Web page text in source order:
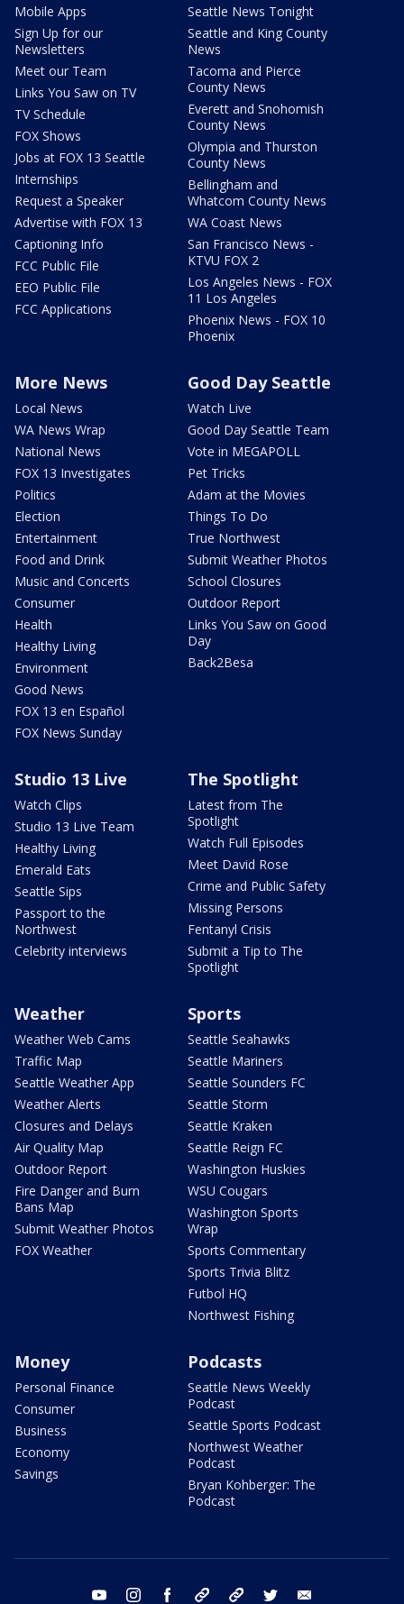
Mobile Apps
Sign Up for our
Newsletters
Meet our Team
Links You Saw on TV
TV Schedule
FOX Shows
Jobs at FOX 13 Seattle
Internships
Request a Speaker
Advertise with FOX 13
Captioning Info
FCC Public File
EEO Public File
FCC Applications
Seattle News Tonight
Seattle and King County
News
Tacoma and Pierce
County News
Everett and Snohomish
County News
Olympia and Thurston
County News
Bellingham and
Whatcom County News
WA Coast News
San Francisco News -
KTVU FOX 2
Los Angeles News - FOX
11 Los Angeles
Phoenix News - FOX 10
Phoenix
More News
Local News
WA News Wrap
National News
FOX 13 Investigates
Politics
Election
Entertainment
Food and Drink
Music and Concerts
Consumer
Health
Healthy Living
Environment
Good News
FOX 13 en Español
FOX News Sunday
Good Day Seattle
Watch Live
Good Day Seattle Team
Vote in MEGAPOLL
Pet Tricks
Adam at the Movies
Things To Do
True Northwest
Submit Weather Photos
School Closures
Outdoor Report
Links You Saw on Good
Day
Back2Besa
Studio 13 Live
Watch Clips
Studio 13 Live Team
Healthy Living
Emerald Eats
Seattle Sips
Passport to the
Northwest
Celebrity interviews
The Spotlight
Latest from The
Spotlight
Watch Full Episodes
Meet David Rose
Crime and Public Safety
Missing Persons
Fentanyl Crisis
Submit a Tip to The
Spotlight
Weather
Weather Web Cams
Traffic Map
Seattle Weather App
Weather Alerts
Closures and Delays
Air Quality Map
Outdoor Report
Fire Danger and Burn
Bans Map
Submit Weather Photos
FOX Weather
Sports
Seattle Seahawks
Seattle Mariners
Seattle Sounders FC
Seattle Storm
Seattle Kraken
Seattle Reign FC
Washington Huskies
WSU Cougars
Washington Sports
Wrap
Sports Commentary
Sports Trivia Blitz
Futbol HQ
Northwest Fishing
Money
Personal Finance
Consumer
Business
Economy
Savings
Podcasts
Seattle News Weekly
Podcast
Seattle Sports Podcast
Northwest Weather
Podcast
Bryan Kohberger: The
Podcast
youtube instagram facebook tiktok threads twitter